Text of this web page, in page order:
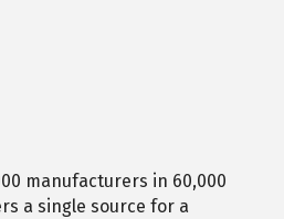
manufacturers in 60,000
a single source for a